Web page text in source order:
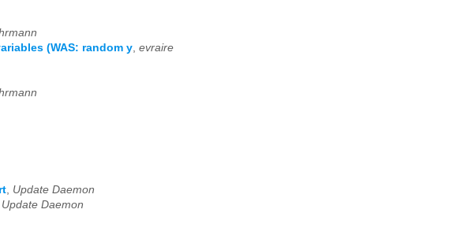
(WAS: random y, evraire
Update Daemon
Update Daemon